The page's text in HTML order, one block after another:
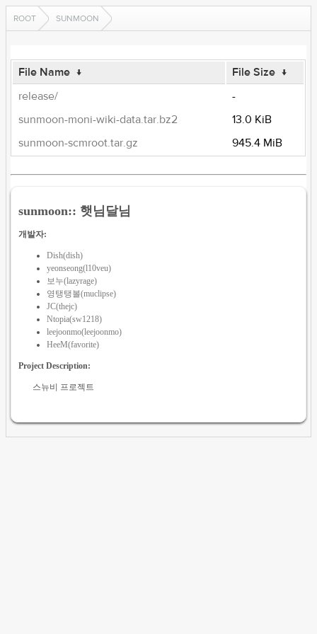
ROOT SUNMOON
File Name ↓ File Size ↓
release/
-
sunmoon-moni-wiki-data.tar.bz2
13.0 KiB
sunmoon-scmroot.tar.gz
945.4 MiB
sunmoon:: 햇님달님
개발자:
Dish(dish)
yeonseong(l10veu)
보누(lazyrage)
영탱탱볼(muclipse)
JC(thejc)
Ntopia(sw1218)
leejoonmo(leejoonmo)
HeeM(favorite)
Project Description:
스뉴비 프로젝트